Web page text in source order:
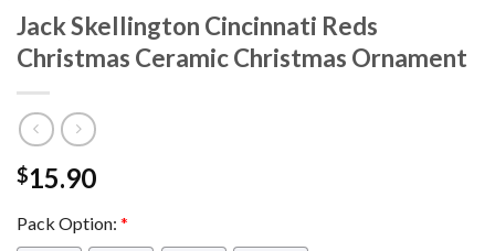
Jack Skellington Cincinnati Reds
Christmas Ceramic Christmas Ornament
$15.90
Pack Option: *